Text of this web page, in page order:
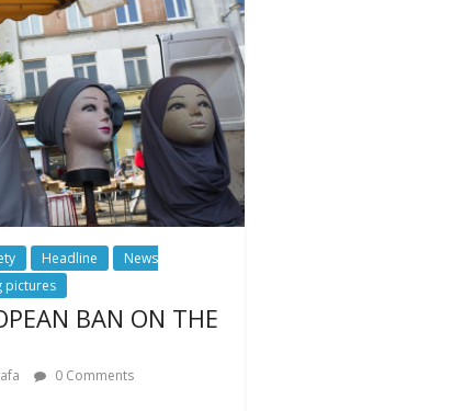
Headline
News
pictures
BAN ON THE
0 Comments